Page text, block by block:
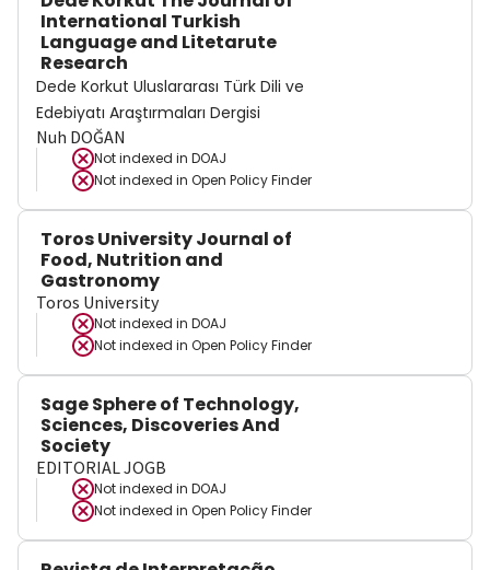
International Turkish
Language and Litetarute
Research
Dede Korkut Uluslararası Türk Dili ve
Edebiyatı Araştırmaları Dergisi
Nuh DOĞAN
Not indexed in DOAJ
Not indexed in Open Policy Finder
Toros University Journal of
Food, Nutrition and
Gastronomy
Toros University
Not indexed in DOAJ
Not indexed in Open Policy Finder
Sage Sphere of Technology,
Sciences, Discoveries And
Society
EDITORIAL JOGB
Not indexed in DOAJ
Not indexed in Open Policy Finder